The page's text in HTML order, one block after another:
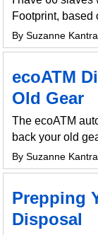
Footprint, based
By Suzanne
ecoATM
Old Gear
The ecoATM
back your old
By Suzanne
Prepping
Disposal